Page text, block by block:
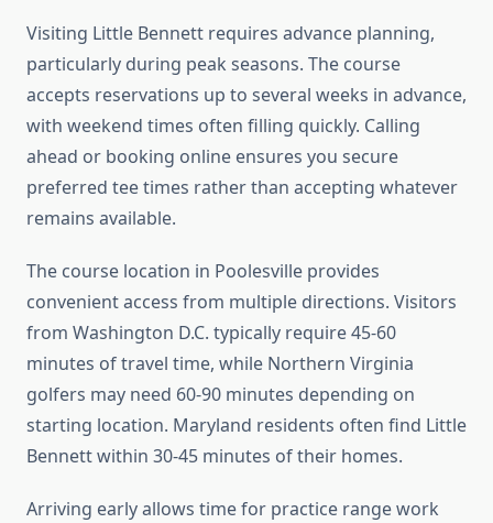
Visiting Little Bennett requires advance planning,
particularly during peak seasons. The course
accepts reservations up to several weeks in advance,
with weekend times often filling quickly. Calling
ahead or booking online ensures you secure
preferred tee times rather than accepting whatever
remains available.
The course location in Poolesville provides
convenient access from multiple directions. Visitors
from Washington D.C. typically require 45-60
minutes of travel time, while Northern Virginia
golfers may need 60-90 minutes depending on
starting location. Maryland residents often find Little
Bennett within 30-45 minutes of their homes.
Arriving early allows time for practice range work